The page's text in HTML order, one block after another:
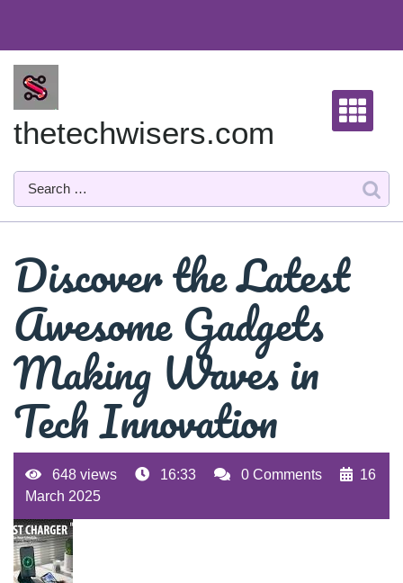
content
thetechwisers.com
Discover the Latest
Awesome Gadgets
Making Waves in
Tech Innovation
648 views 16:33 0 Comments
16
March 2025